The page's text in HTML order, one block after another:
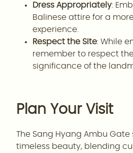
Dress Appropriately:
Balinese attire for a
experience.
Respect the Site: While
remember to respect
significance of the
Plan Your Visit
The Sang Hyang Ambu Gate
timeless beauty, blending